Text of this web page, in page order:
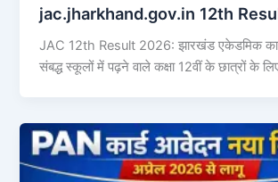
jac.jharkhand.gov.in 12th
JAC 12th Result 2026: झारखंड एकेडमिक
संबद्ध स्कूलों में पढ़ने वाले कक्षा 12वीं के छात्रों के